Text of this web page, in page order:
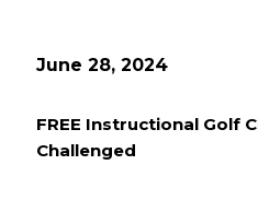
June 28, 2024
FREE Instructional Golf
Challenged